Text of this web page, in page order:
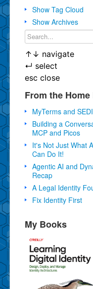
Show Tag Cloud
Show Archives
↑ ↓ navigate
↵ select
esc close
From the Home
MyTerms and
Building a
MCP and Picos
It's Not Just What
Can Do It!
Agentic AI and
Recap
A Legal Identity
Fix Identity First
My Books